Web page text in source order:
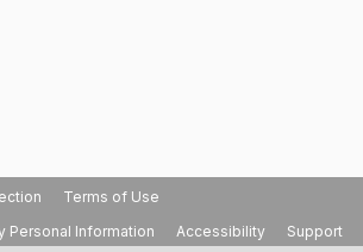
in
§36.25(f)(1).
Terms of Use
Personal Information
Accessibility Support